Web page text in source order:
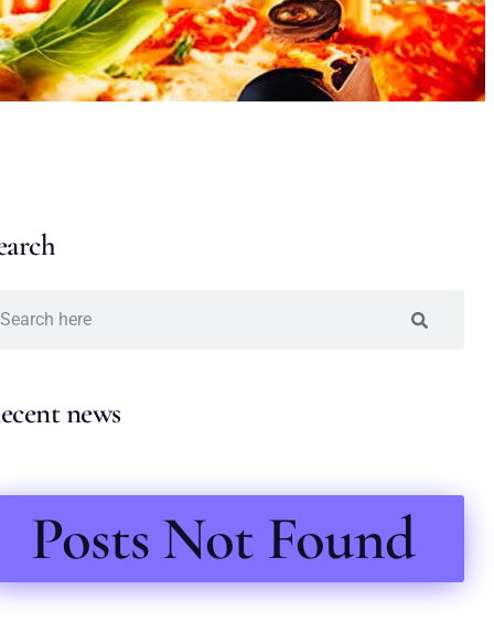
news
Posts Not Found